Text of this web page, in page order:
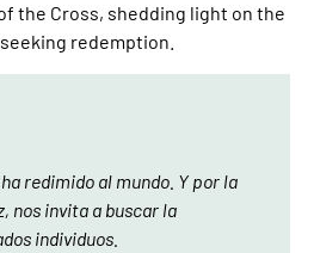
the Cross, shedding light on the
redemption.
redimido al mundo. Y por la
nos invita a buscar la
individuos.